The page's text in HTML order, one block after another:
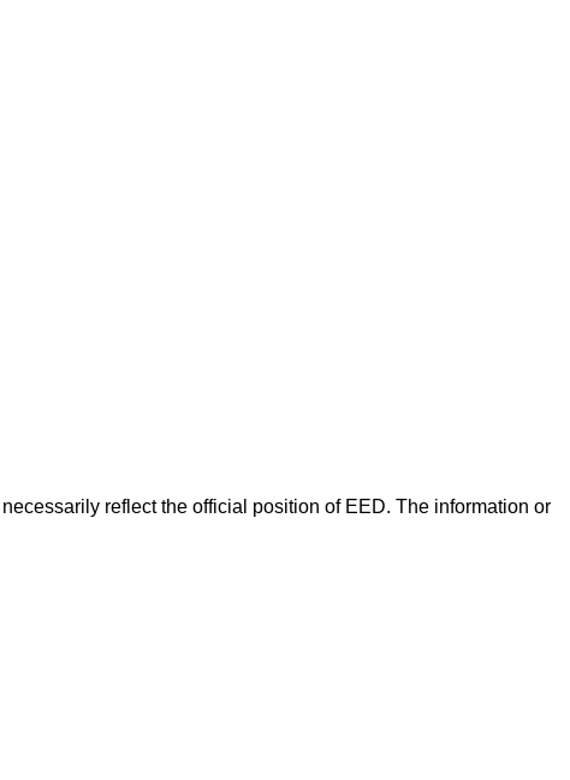
reflect the official position of EED. The information or